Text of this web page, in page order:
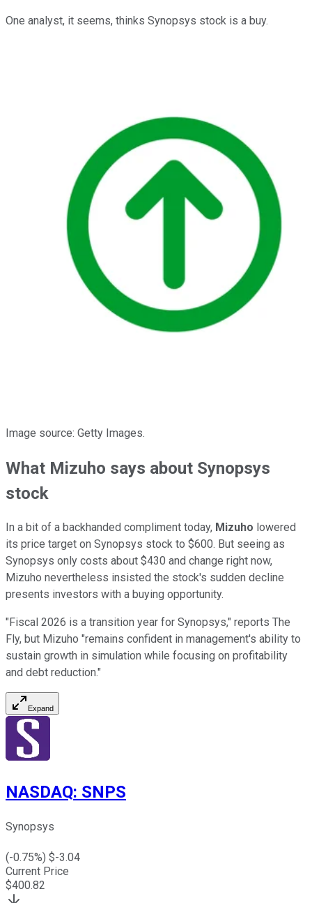
One analyst, it seems, thinks Synopsys stock is a buy.
Image source: Getty Images.
What Mizuho says about Synopsys
stock
In a bit of a backhanded compliment today, Mizuho lowered
its price target on Synopsys stock to $600. But seeing as
Synopsys only costs about $430 and change right now,
Mizuho nevertheless insisted the stock's sudden decline
presents investors with a buying opportunity.
"Fiscal 2026 is a transition year for Synopsys," reports The
Fly, but Mizuho "remains confident in management's ability to
sustain growth in simulation while focusing on profitability
and debt reduction."
Expand
NASDAQ: SNPS
Synopsys
(-0.75%) $-3.04
Current Price
$400.82